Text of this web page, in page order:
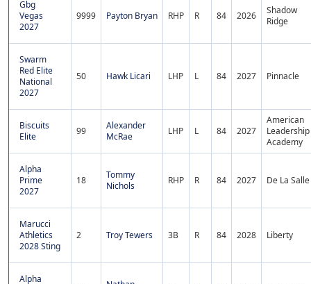
Gbg
Vegas
2027
9999 Payton Bryan RHP R 84 2026
Shadow
Ridge
Swarm
Red Elite
National
2027
50 Hawk Licari LHP L 84 2027 Pinnacle
Biscuits
Elite
99
Alexander
McRae
LHP L 84 2027
American
Leadership
Academy
Alpha
Prime
2027
18
Tommy
Nichols
RHP R 84 2027 De La Salle
Marucci
Athletics
2028 Sting
2 Troy Tewers 3B R 84 2028 Liberty
Alpha